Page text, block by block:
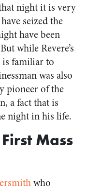
night it is very
seized the
have been
while Revere’s
familiar to
was also
pioneer of the
a fact that is
night in his life.
Mass
who